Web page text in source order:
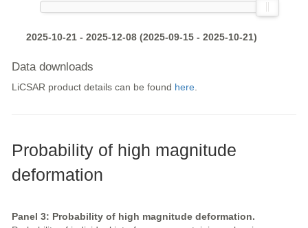
2025-10-21 - 2025-12-08 (2025-09-15 - 2025-10-21)
Data downloads
LiCSAR product details can be found here.
Probability of high magnitude
deformation
Panel 3: Probability of high magnitude deformation.